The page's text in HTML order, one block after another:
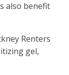
also benefit
Renters
gel,